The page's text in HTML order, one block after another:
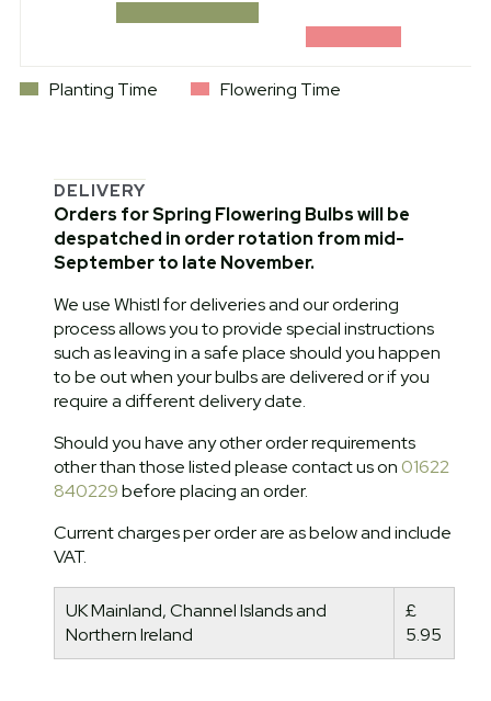
Planting Time Flowering Time
DELIVERY
Orders for Spring Flowering Bulbs will be
despatched in order rotation from mid-
September to late November.
We use Whistl for deliveries and our ordering
process allows you to provide special instructions
such as leaving in a safe place should you happen
to be out when your bulbs are delivered or if you
require a different delivery date.
Should you have any other order requirements
other than those listed please contact us on 01622
840229before placing an order.
Current charges per order are as below and include
VAT.
UK Mainland, Channel Islands and
Northern Ireland
£
5.95